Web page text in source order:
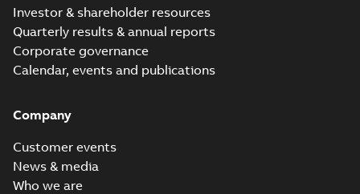
Investor & shareholder resources
Quarterly results & annual reports
Corporate governance
Calendar, events and publications
Company
Customer events
News & media
Who we are